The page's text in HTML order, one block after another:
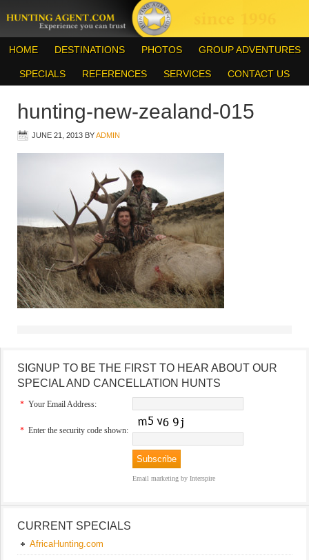
HOME DESTINATIONS PHOTOS GROUP ADVENTURES
SPECIALS REFERENCES SERVICES CONTACT US
hunting-new-zealand-015
JUNE 21, 2013 BYADMIN
SIGNUP TO BE THE FIRST TO HEAR ABOUT OUR
SPECIAL AND CANCELLATION HUNTS
* Your Email Address:
* Enter the security code shown:
Email marketing by Interspire
CURRENT SPECIALS
AfricaHunting.com